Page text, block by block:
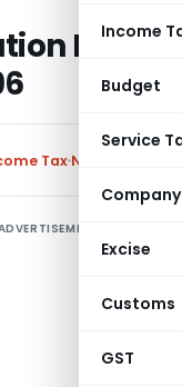
Income
Budget
Service
Excise
Customs
GST
No.
Tax Notifications